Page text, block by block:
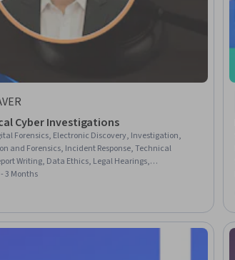
Cyber Investigations
Forensics, Electronic Discovery, Investigation,
and Forensics, Incident Response, Technical
Writing, Data Ethics, Legal Hearings,
Support, Fraud detection, Law, Regulation, and
And Conduct, Compliance Reporting, Data
Reporting, Record Keeping, Regulatory
- 3 Months